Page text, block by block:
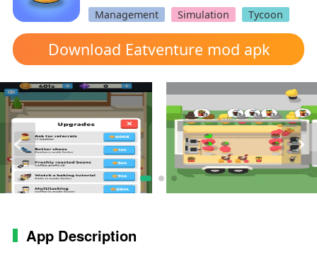
Management
Simulation Tycoon
Download Eatventure mod apk
App Description